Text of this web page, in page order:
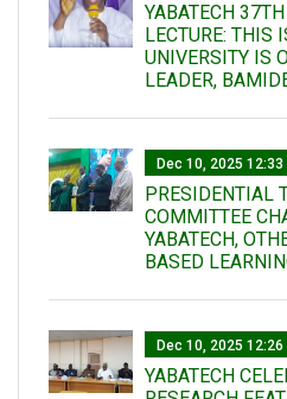
YABATECH
LECTURE: THIS
UNIVERSITY IS
LEADER,
Dec 10, 2025
PRESIDENTIAL
COMMITTEE
YABATECH,
BASED
Dec 10, 2025
YABATECH